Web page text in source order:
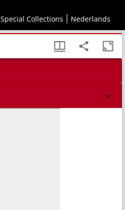
Special Collections Nederlands